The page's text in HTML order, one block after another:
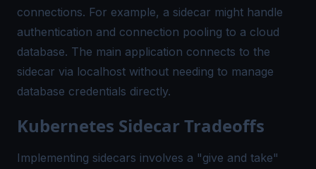
connections. For example, a sidecar might handle
authentication and connection pooling to a cloud
database. The main application connects to the
sidecar via localhost without needing to manage
database credentials directly.
Kubernetes Sidecar Tradeoffs
Implementing sidecars involves a "give and take"